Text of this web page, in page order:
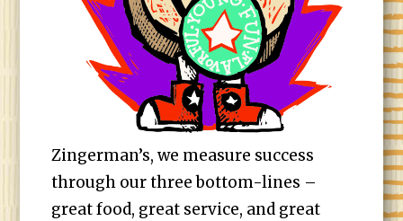
Zingerman’s, we measure success
through our three bottom-lines –
great food, great service, and great